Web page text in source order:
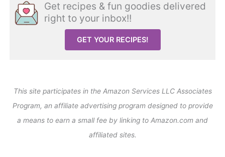
Get recipes & fun goodies delivered
right to your inbox!!
GET YOUR RECIPES!
This site participates in the Amazon Services LLC Associates
Program, an affiliate advertising program designed to provide
a means to earn a small fee by linking to Amazon.com and
affiliated sites.